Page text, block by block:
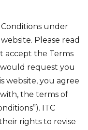
under
Please read
accept the Terms
request you
website, you agree
the terms of
ITC
rights to revise